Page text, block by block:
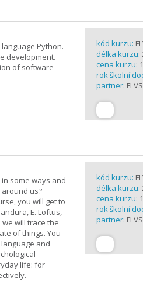
Python.
development.
of software
kód kurzu:
délka kurzu:
cena kurzu:
rok školní
partner:
some ways and
us?
you will get to
E. Loftus,
will trace the
of things. You
and
life: for
kód kurzu:
délka kurzu:
cena kurzu:
rok školní
partner: